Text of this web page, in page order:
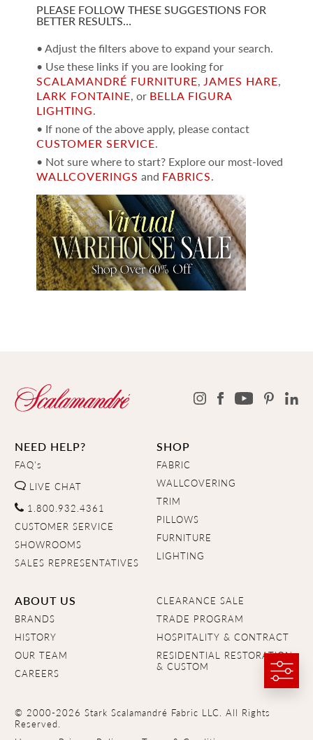
PLEASE FOLLOW THESE SUGGESTIONS FOR
BETTER RESULTS…
• Adjust the filters above to expand your search.
• Use these links if you are looking for
SCALAMANDRÉ FURNITURE, JAMES HARE,
LARK FONTAINE, or BELLA FIGURA
LIGHTING.
• If none of the above apply, please contact
CUSTOMER SERVICE.
• Not sure where to start? Explore our most-loved
WALLCOVERINGS and FABRICS.
NEED HELP?
FAQ's
LIVE CHAT
1.800.932.4361
CUSTOMER SERVICE
SHOWROOMS
SALES REPRESENTATIVES
SHOP
FABRIC
WALLCOVERING
TRIM
PILLOWS
FURNITURE
LIGHTING
ABOUT US
BRANDS
HISTORY
OUR TEAM
CAREERS
CLEARANCE SALE
TRADE PROGRAM
HOSPITALITY & CONTRACT
RESIDENTIAL RESTORATION
& CUSTOM
© 2000-2026 Stark Scalamandré Fabric LLC. All Rights
Reserved.